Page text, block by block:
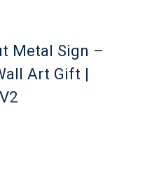
Metal Sign –
Art Gift |